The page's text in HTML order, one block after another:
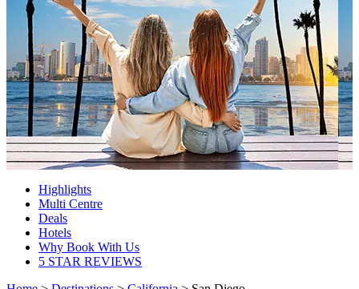
Highlights
Multi Centre
Deals
Hotels
Why Book With Us
5 STAR REVIEWS